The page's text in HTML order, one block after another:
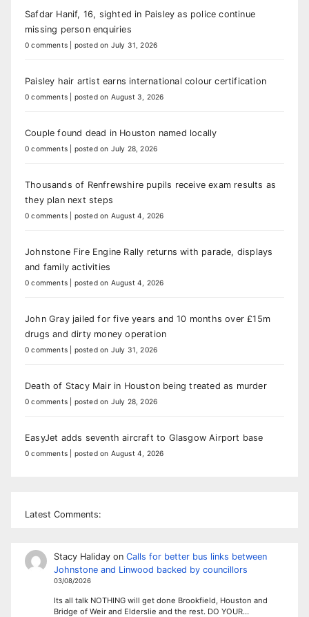
Safdar Hanif, 16, sighted in Paisley as police continue
missing person enquiries
0 comments posted on July 31, 2026
Paisley hair artist earns international colour certification
0 comments posted on August 3, 2026
Couple found dead in Houston named locally
0 comments posted on July 28, 2026
Thousands of Renfrewshire pupils receive exam results as
they plan next steps
0 comments posted on August 4, 2026
Johnstone Fire Engine Rally returns with parade, displays
and family activities
0 comments posted on August 4, 2026
John Gray jailed for five years and 10 months over £15m
drugs and dirty money operation
0 comments posted on July 31, 2026
Death of Stacy Mair in Houston being treated as murder
0 comments posted on July 28, 2026
EasyJet adds seventh aircraft to Glasgow Airport base
0 comments posted on August 4, 2026
Latest Comments:
Stacy Halidayon Calls for better bus links between
Johnstone and Linwood backed by councillors
03/08/2026
Its all talk NOTHING will get done Brookfield, Houston and
Bridge of Weir and Elderslie and the rest. DO YOUR…